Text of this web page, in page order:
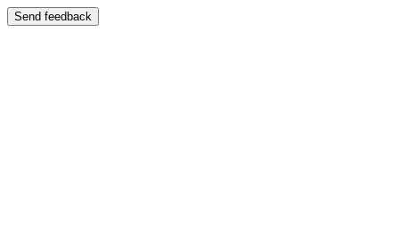
Send feedback